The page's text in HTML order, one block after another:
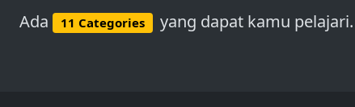
Ada 11 Categories yang dapat kamu pelajari.